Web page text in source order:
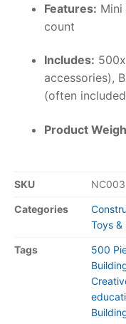
Features:
count
Includes:
accessories),
(often
Product
SKU NC003
Categories
Toys &
Tags 500